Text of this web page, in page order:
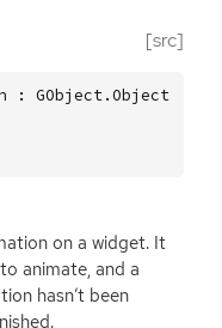
[src]
: GObject.Object
on a widget. It
animate, and a
hasn’t been